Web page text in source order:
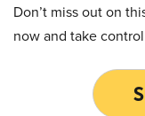
Don’t miss out on
now and take